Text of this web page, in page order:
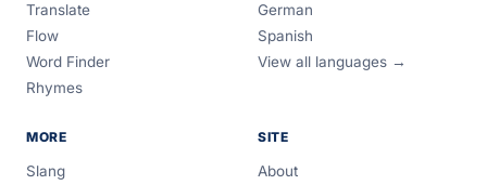
Translate
Flow
Word Finder
Rhymes
German
Spanish
View all languages →
MORE
Slang
SITE
About